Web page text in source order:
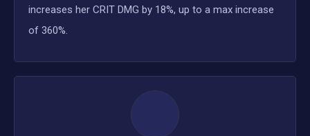
increases her CRIT DMG by 18%, up to a max increase
of 360%.